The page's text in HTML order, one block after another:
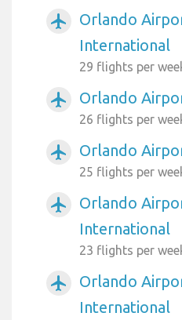
airplanemode_active
Orlando
International
29 flights per
airplanemode_active Orlando
26 flights per
airplanemode_active Orlando
25 flights per
airplanemode_active
Orlando
International
23 flights per
airplanemode_active
Orlando
International